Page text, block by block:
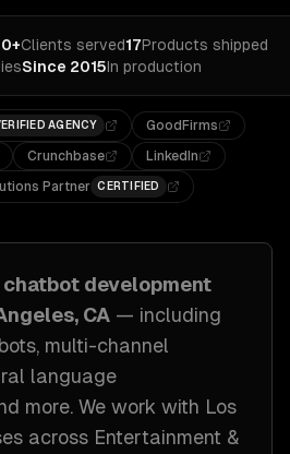
Clients served17Products shipped
Since 2015In production
AGENCY
GoodFirms
Crunchbase
LinkedIn
Partner CERTIFIED
chatbot development
CA — including
multi-channel
language
more. We work with Los
across Entertainment &